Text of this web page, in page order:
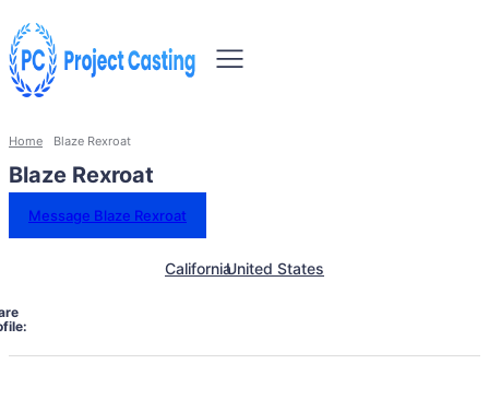
Home Blaze Rexroat
Blaze Rexroat
Message Blaze Rexroat
CaliforniaUnited States